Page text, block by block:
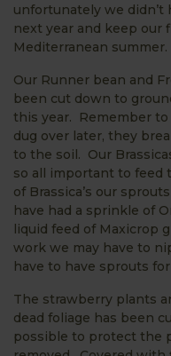
unfortunately we didn’t
next year and keep our
Mediterranean summer.
Our Runner bean and
been cut down to
this year. Remember
dug over later, they
to the soil. Our
so all important to feed
of Brassica’s our
have had a sprinkle of
liquid feed of Maxicrop
work we may have to
have to have sprouts
The strawberry plants
dead foliage has been
possible to protect the